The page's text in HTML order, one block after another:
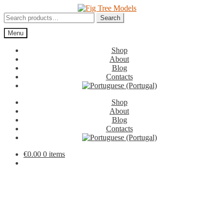
to
navigation
to
content
Search
for:
Search
Menu
Shop
About
Blog
Contacts
Shop
About
Blog
Contacts
€0.00 0 items